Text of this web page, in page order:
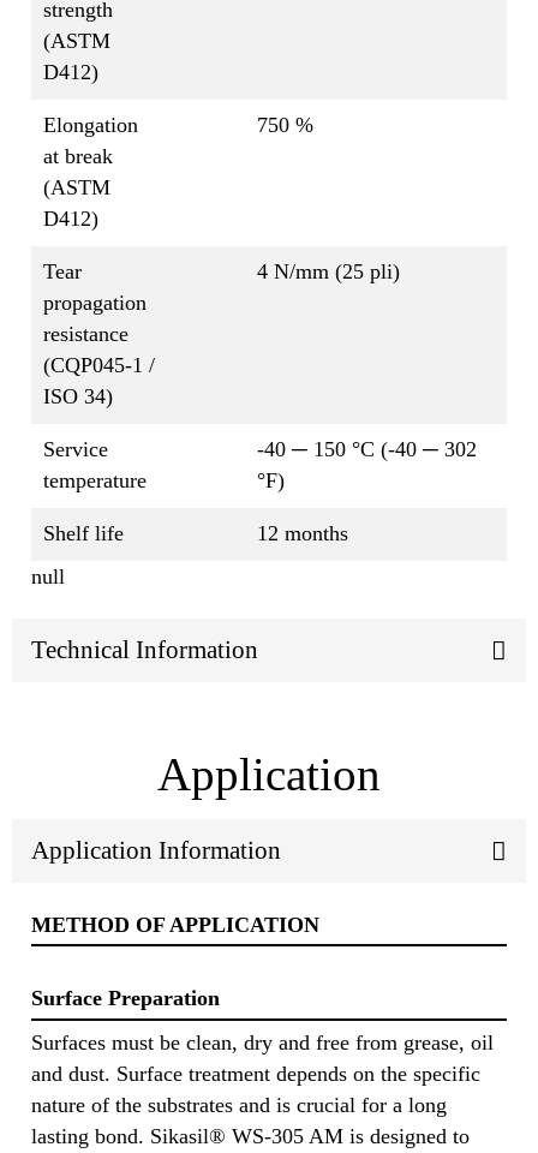
strength
(ASTM
D412)
Elongation
at break
(ASTM
D412)
750 %
Tear
propagation
resistance
(CQP045-1 /
ISO 34)
4 N/mm (25 pli)
Service
temperature
-40 ─ 150 °C (-40 ─ 302
°F)
Shelf life
12 months
null
Technical Information
Application
Application Information
METHOD OF APPLICATION
Surface Preparation
Surfaces must be clean, dry and free from grease, oil
and dust. Surface treatment depends on the specific
nature of the substrates and is crucial for a long
lasting bond. Sikasil® WS-305 AM is designed to